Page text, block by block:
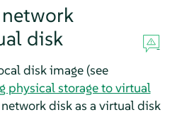
disk
disk image (see
physical storage to virtual
disk as a virtual disk